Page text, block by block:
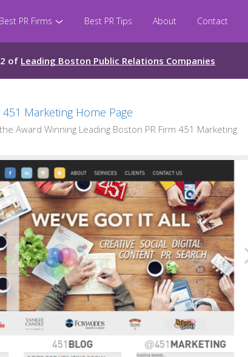
Best PR Firms Best PR Tips About Contact
of Leading Boston Public Relations Companies
451 Marketing Home Page
Award Winning Leading Boston PR Firm 451 Marketing